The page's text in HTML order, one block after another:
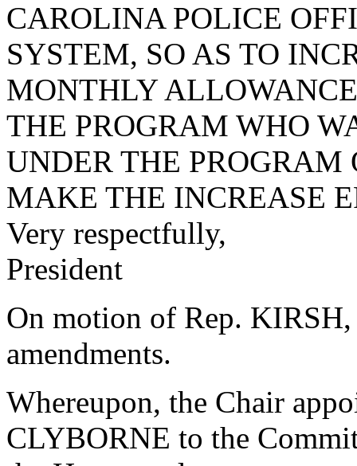
CAROLINA POLICE
SYSTEM, SO AS TO
MONTHLY
THE PROGRAM WHO
UNDER THE PROGRAM
MAKE THE INCREASE
Very respectfully,
President
On motion of Rep.
amendments.
Whereupon, the Chair
CLYBORNE to the